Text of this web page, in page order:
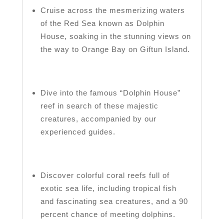
Cruise across the mesmerizing waters
of the Red Sea known as Dolphin
House, soaking in the stunning views on
the way to Orange Bay on Giftun Island.
Dive into the famous “Dolphin House”
reef in search of these majestic
creatures, accompanied by our
experienced guides.
Discover colorful coral reefs full of
exotic sea life, including tropical fish
and fascinating sea creatures, and a 90
percent chance of meeting dolphins.